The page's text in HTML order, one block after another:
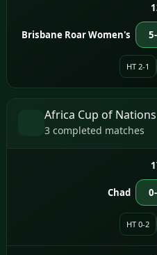
Brisbane Roar Women's
HT 2-1
Africa Cup of Nations
3 completed matches
Chad
HT 0-2